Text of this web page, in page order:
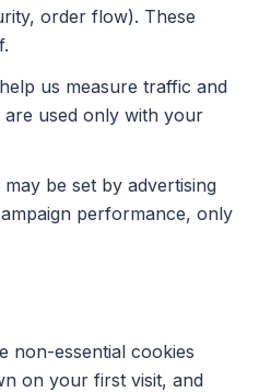
order flow). These
us measure traffic and
used only with your
be set by advertising
performance, only
non-essential cookies
on your first visit, and